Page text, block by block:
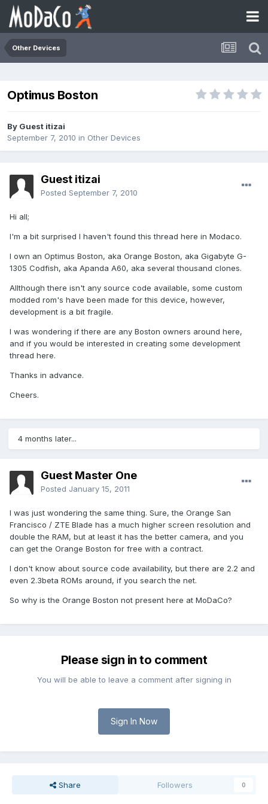
Other Devices
Optimus Boston
By Guest itizai
September 7, 2010 in Other Devices
Guest itizai
Posted September 7, 2010
Hi all;
I'm a bit surprised I haven't found this thread here in Modaco.
I own an Optimus Boston, aka Orange Boston, aka Gigabyte G-
1305 Codfish, aka Apanda A60, aka several thousand clones.
Allthough there isn't any source code available, some custom
modded rom's have been made for this device, however,
development is a bit fragile.
I was wondering if there are any Boston owners around here,
and if you would be interested in creating some development
thread here.
Thanks in advance.
Cheers.
4 months later...
Guest Master One
Posted January 15, 2011
I was just wondering the same thing. Sure, the Orange San
Francisco / ZTE Blade has a much higher screen resolution and
double the RAM, but at least it has the better camera, and you
can get the Orange Boston for free with a contract.
I don't know about source code availability, but there are 2.2 and
even 2.3beta ROMs around, if you search the net.
So why is the Orange Boston not present here at MoDaCo?
Please sign in to comment
You will be able to leave a comment after signing in
Sign In Now
Share Followers 0